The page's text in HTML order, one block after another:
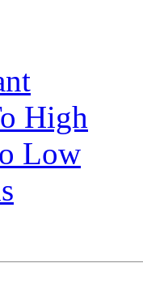
High
Low